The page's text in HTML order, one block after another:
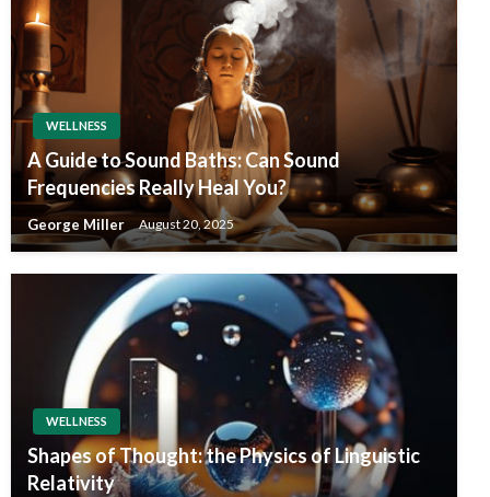
WELLNESS
A Guide to Sound Baths: Can Sound
Frequencies Really Heal You?
George Miller August 20, 2025
WELLNESS
Shapes of Thought: the Physics of Linguistic
Relativity